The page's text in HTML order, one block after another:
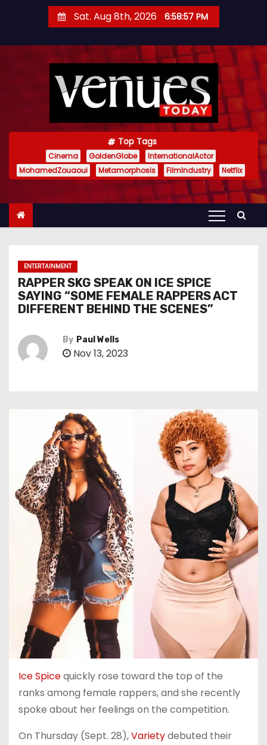
t
Sat. Aug 8th, 2026 6:58:58 PM
Top Tags
Cinema GoldenGlobe
InternationalActor
MohamedZouaoui
Metamorphosis FilmIndustry Netflix
ENTERTAINMENT
RAPPER SKG SPEAK ON ICE SPICE
SAYING “SOME FEMALE RAPPERS ACT
DIFFERENT BEHIND THE SCENES”
By Paul Wells
Nov 13, 2023
Ice Spicequickly rose toward the top of the
ranks among female rappers, and she recently
spoke about her feelings on the competition.
On Thursday (Sept. 28),Varietydebuted their